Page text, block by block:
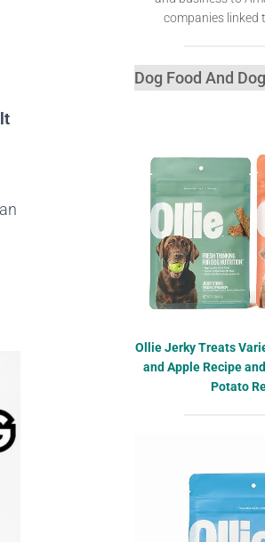
companies linked
Dog Food And
Ollie Jerky Treats
and Apple Recipe
Potato